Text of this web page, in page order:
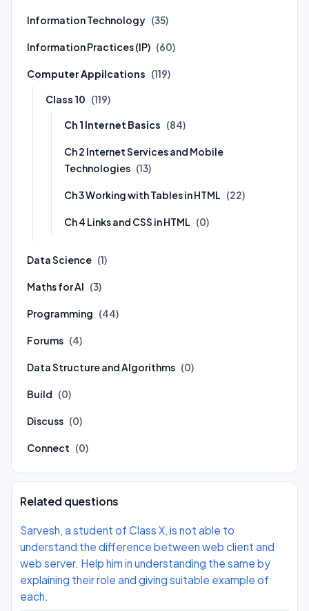
Information Technology (35)
Information Practices (IP) (60)
Computer Appilcations (119)
Class 10 (119)
Ch 1 Internet Basics (84)
Ch 2 Internet Services and Mobile
Technologies (13)
Ch 3 Working with Tables in HTML (22)
Ch 4 Links and CSS in HTML (0)
Data Science (1)
Maths for AI (3)
Programming (44)
Forums (4)
Data Structure and Algorithms (0)
Build (0)
Discuss (0)
Connect (0)
Related questions
Sarvesh, a student of Class X, is not able to
understand the difference between web client and
web server. Help him in understanding the same by
explaining their role and giving suitable example of
each.